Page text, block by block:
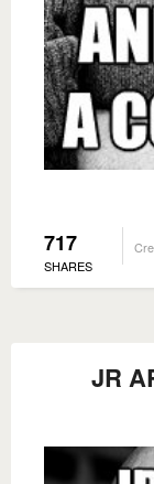
717
SHARES
JR